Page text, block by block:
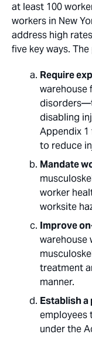
at least 100
workers in New
address high
five key ways.
Require
warehouse
disabling
Appendix
to reduce
Mandate
worker
worksite
Improve
warehouse
treatment
manner.
Establish
employees
under the